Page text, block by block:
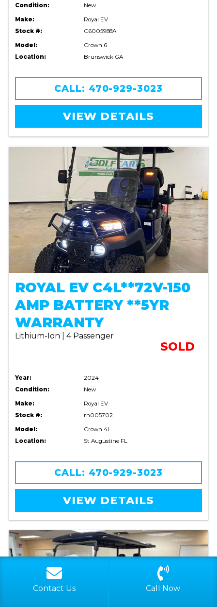
Condition:
New
Make:
Royal EV
Stock #:
C6005988A
Model:
Crown 6
Location:
Brunswick GA
CALL: 470-929-3023
VIEW DETAILS
ROYAL EV C4L**72V-150
AMP BATTERY **5YR
WARRANTY
Lithium-Ion | 4 Passenger
SOLD
Year:
2024
Condition:
New
Make:
Royal EV
Stock #:
rh005702
Model:
Crown 4L
Location:
St Augustine FL
CALL: 470-929-3023
VIEW DETAILS
Contact Us Call Now